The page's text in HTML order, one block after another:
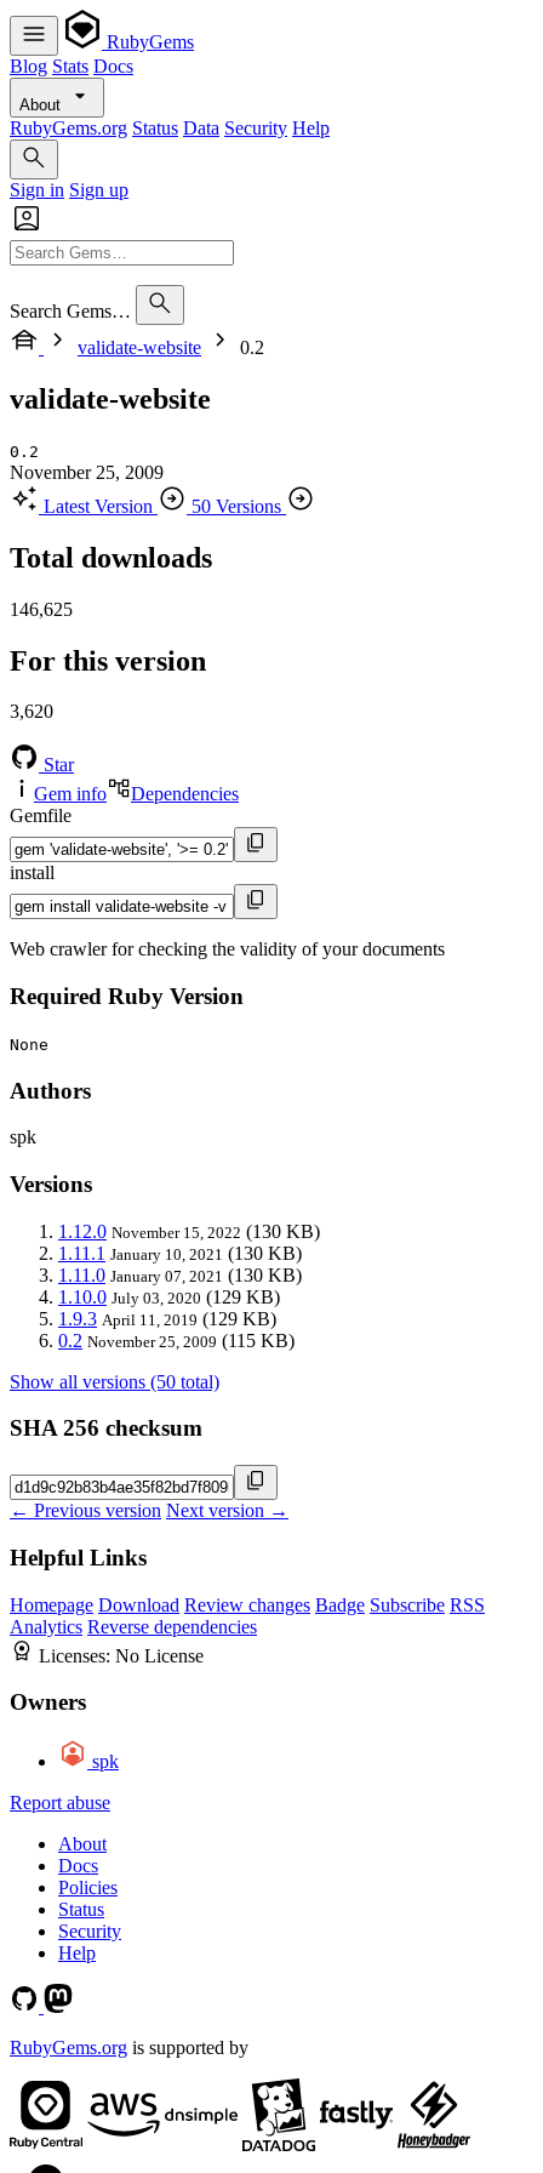
RubyGems
Blog Stats Docs
About
RubyGems.org Status Data Security Help
Sign in Sign up
Search Gems…
validate-website
0.2
validate-website
0.2
November 25, 2009
Latest Version
50 Versions
Total downloads
146,625
For this version
3,620
Star
Gem info
Dependencies
Gemfile
install
Web crawler for checking the validity of your documents
Required Ruby Version
None
Authors
spk
Versions
1.12.0 November 15, 2022 (130 KB)
1.11.1 January 10, 2021 (130 KB)
1.11.0 January 07, 2021 (130 KB)
1.10.0 July 03, 2020 (129 KB)
1.9.3 April 11, 2019 (129 KB)
0.2 November 25, 2009 (115 KB)
Show all versions (50 total)
SHA 256 checksum
← Previous version Next version →
Helpful Links
Homepage Download Review changes Badge Subscribe RSS
Analytics Reverse dependencies
Licenses: No License
Owners
spk
Report abuse
About
Docs
Policies
Status
Security
Help
RubyGems.org is supported by